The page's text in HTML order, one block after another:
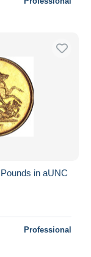
in aUNC
Professional